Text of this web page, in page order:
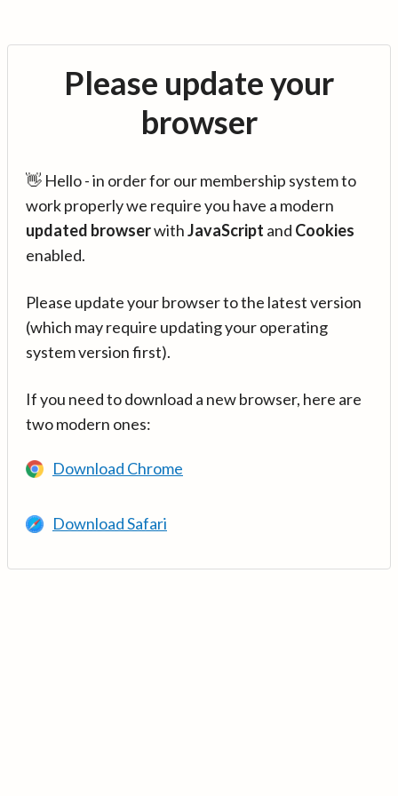
Please update your
browser
👋 Hello - in order for our membership system to
work properly we require you have a modern
updated browserwithJavaScript and Cookies
enabled.
Please update your browser to the latest version
(which may require updating your operating
system version first).
If you need to download a new browser, here are
two modern ones:
Download Chrome
Download Safari